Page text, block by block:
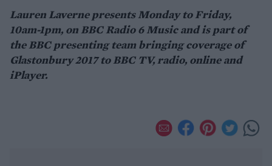
Lauren Laverne presents Monday to Friday,
10am-1pm, on BBC Radio 6 Music and is part of
the BBC presenting team bringing coverage of
Glastonbury 2017 to BBC TV, radio, online and
iPlayer.